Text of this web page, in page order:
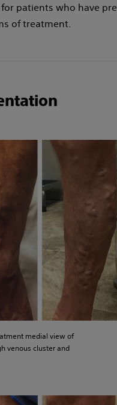
patients who have
of treatment.
medial view of
venous cluster and